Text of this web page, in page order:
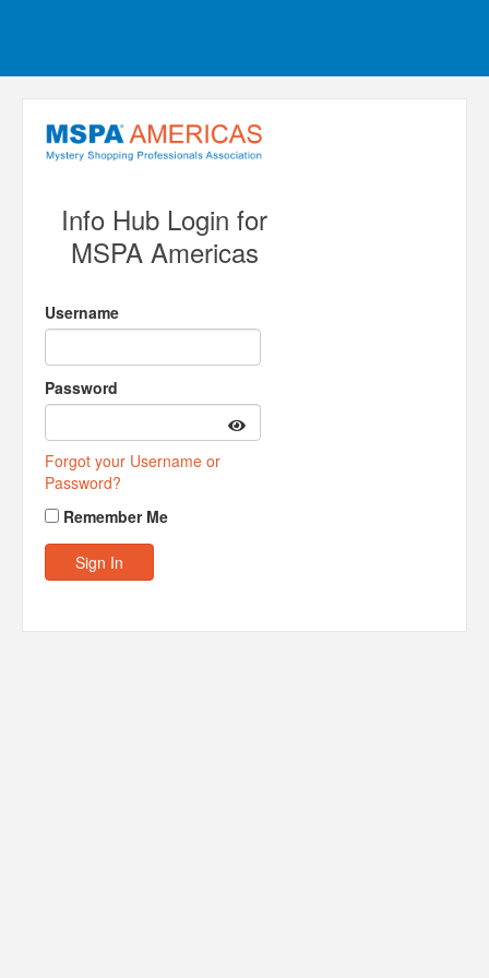
Info Hub Login for
MSPA Americas
Username
Password
Forgot your Username or
Password?
Remember Me